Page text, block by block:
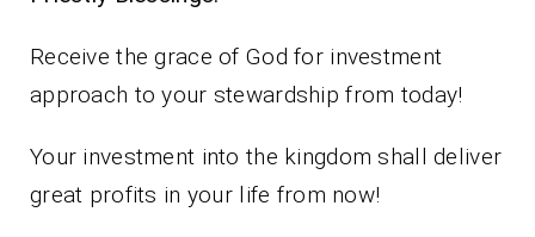
Receive the grace of God for investment
approach to your stewardship from today!
Your investment into the kingdom shall deliver
great profits in your life from now!